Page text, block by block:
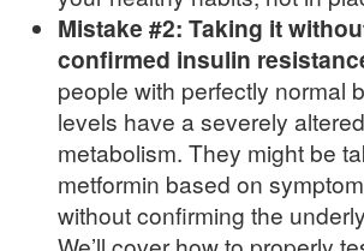
Mistake #2: Taking it
confirmed insulin
people with perfectly normal
levels have a severely altered
metabolism. They might be
metformin based on
without confirming the